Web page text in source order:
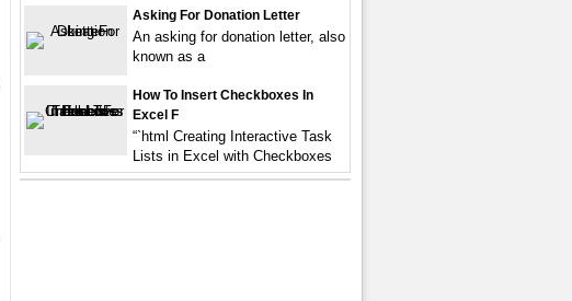
Asking For Donation Letter
An asking for donation letter, also
known as a
How To Insert Checkboxes In
Excel F
“`html Creating Interactive Task
Lists in Excel with Checkboxes